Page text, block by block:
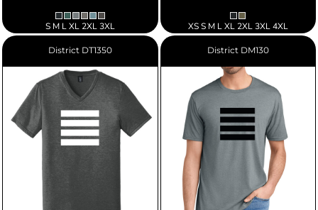
S M L XL 2XL 3XL XS S M L XL 2XL 3XL 4XL
District DT1350 District DM130